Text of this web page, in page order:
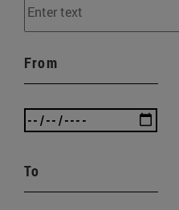
From
To